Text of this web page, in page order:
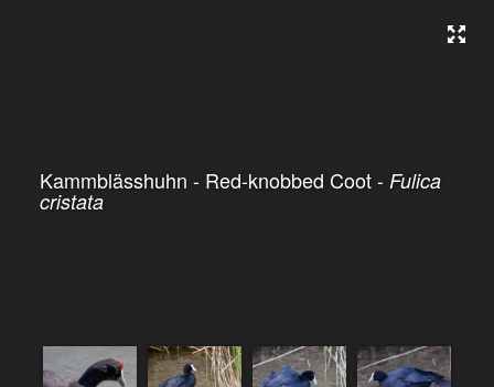
Kammblässhuhn - Red-knobbed Coot - Fulica
cristata